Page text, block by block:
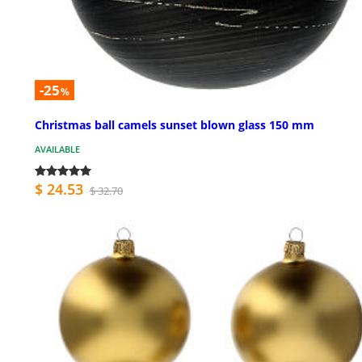
-25%
Christmas ball camels sunset blown glass 150 mm
AVAILABLE
$ 24.53 $ 32.70